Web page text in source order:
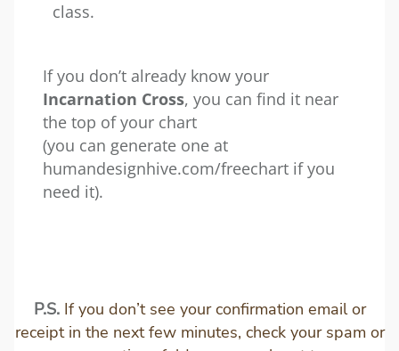
class.
If you don’t already know your
Incarnation Cross, you can find it near
the top of your chart
(you can generate one at
humandesignhive.com/freechart if you
need it).
P.S.If you don’t see your confirmation email or
receipt in the next few minutes, check your spam or